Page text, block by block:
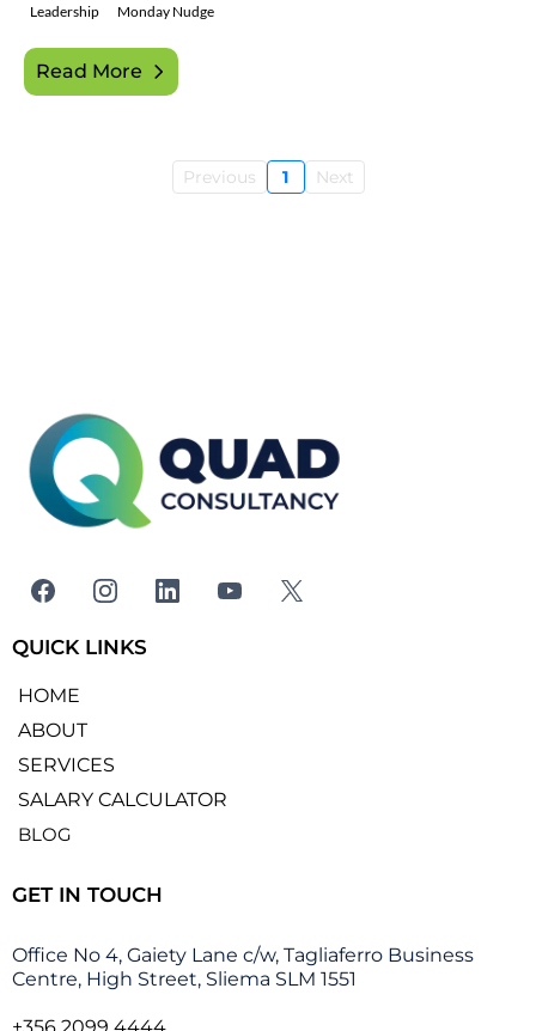
Leadership Monday Nudge
Read More
Previous 1 Next
QUICK LINKS
HOME
ABOUT
SERVICES
SALARY CALCULATOR
BLOG
GET IN TOUCH
Office No 4, Gaiety Lane c/w, Tagliaferro Business
Centre, High Street, Sliema SLM 1551